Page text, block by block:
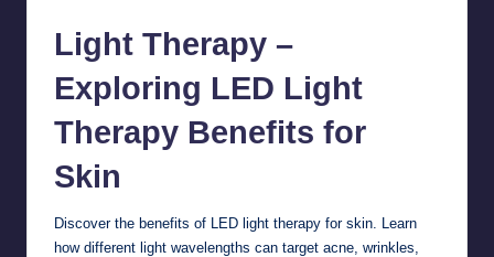
Light Therapy –
Exploring LED Light
Therapy Benefits for
Skin
Discover the benefits of LED light therapy for skin . Learn
how different light wavelengths can target acne, wrinkles,